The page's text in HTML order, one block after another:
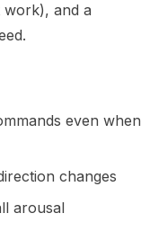
work), and a
even when
changes
arousal